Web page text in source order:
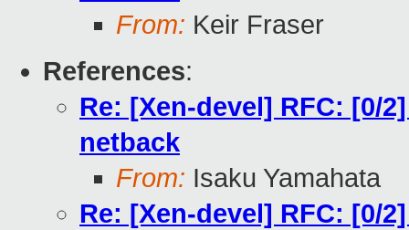
From: Keir Fraser
References:
Re: [Xen-devel] RFC: [0/
netback
From: Isaku Yamahata
Re: [Xen-devel] RFC: [0/